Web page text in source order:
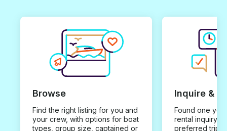
Browse
Find the right listing for you and
your crew, with options for boat
types, group size, captained or
Inquire &
Found one you
rental inquiry
preferred trip